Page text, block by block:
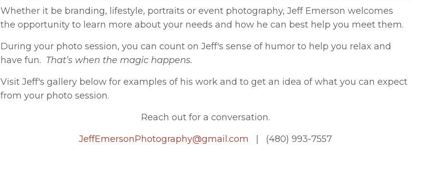
Whether it be branding, lifestyle, portraits or event photography, Jeff Emerson welcomes
the opportunity to learn more about your needs and how he can best help you meet them.
During your photo session, you can count on Jeff's sense of humor to help you relax and
have fun. That’s when the magic happens.
Visit Jeff's gallery below for examples of his work and to get an idea of what you can expect
from your photo session.
Reach out for a conversation.
JeffEmersonPhotography@gmail.com
| (480) 993-7557